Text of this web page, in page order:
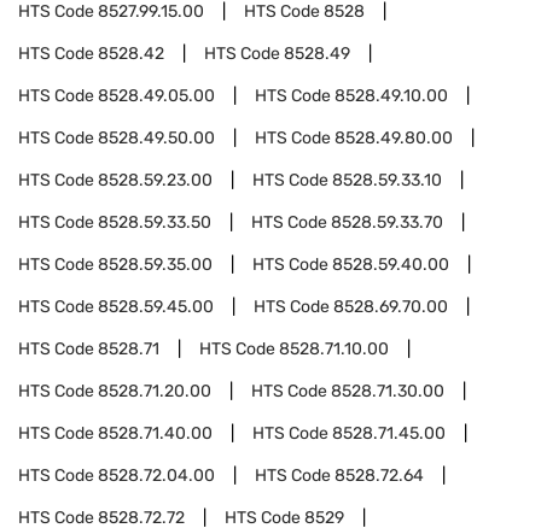
HTS Code8527.99.15.00 HTS Code8528
HTS Code8528.42 HTS Code8528.49
HTS Code8528.49.05.00 HTS Code8528.49.10.00
HTS Code8528.49.50.00 HTS Code8528.49.80.00
HTS Code8528.59.23.00 HTS Code8528.59.33.10
HTS Code8528.59.33.50 HTS Code8528.59.33.70
HTS Code8528.59.35.00 HTS Code8528.59.40.00
HTS Code8528.59.45.00 HTS Code8528.69.70.00
HTS Code8528.71 HTS Code8528.71.10.00
HTS Code8528.71.20.00 HTS Code8528.71.30.00
HTS Code8528.71.40.00 HTS Code8528.71.45.00
HTS Code8528.72.04.00 HTS Code8528.72.64
HTS Code8528.72.72 HTS Code8529